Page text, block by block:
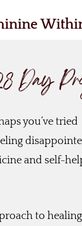
Day
you’ve tried
and self-
to